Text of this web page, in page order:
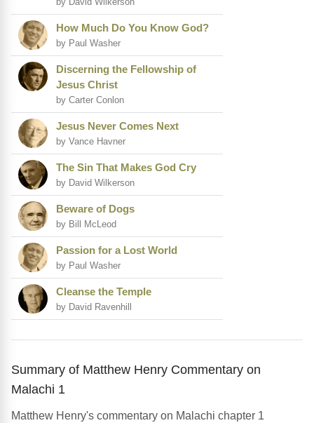
How Much Do You Know God?
by Paul Washer
Discerning the Fellowship of
Jesus Christ
by Carter Conlon
Jesus Never Comes Next
by Vance Havner
The Sin That Makes God Cry
by David Wilkerson
Beware of Dogs
by Bill McLeod
Passion for a Lost World
by Paul Washer
Cleanse the Temple
by David Ravenhill
Summary of Matthew Henry Commentary on
Malachi 1
Matthew Henry's commentary on Malachi chapter 1